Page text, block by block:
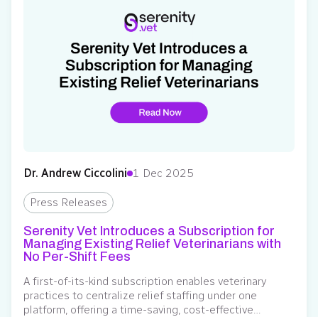
Dr. Andrew Ciccolini 1 Dec 2025
Press Releases
Serenity Vet Introduces a Subscription for
Managing Existing Relief Veterinarians with
No Per-Shift Fees
A first-of-its-kind subscription enables veterinary
practices to centralize relief staffing under one
platform, offering a time-saving, cost-effective